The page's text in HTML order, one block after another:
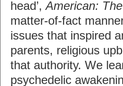
head’,American:
matter-of-fact
issues that inspired
parents, religious
that authority. We
psychedelic